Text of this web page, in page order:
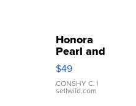
Honora
Pearl and
Pink
Leather
Bracelet
Adjustable
$49
CONSHY C. |
sellwild.com